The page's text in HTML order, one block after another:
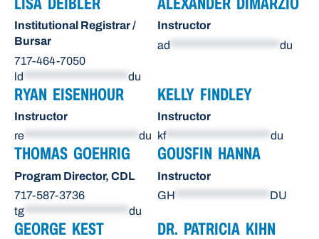
LISA DEIBLER
Institutional Registrar /
Bursar
717-464-7050
ld
du
ALEXANDER DIMARZIO
Instructor
ad
du
RYAN EISENHOUR
Instructor
re
du
KELLY FINDLEY
Instructor
kf********************* du
THOMAS GOEHRIG
Program Director, CDL
717-587-3736
tg
du
GOUSFIN HANNA
Instructor
GH
DU
GEORGE KEST DR. PATRICIA KIHN